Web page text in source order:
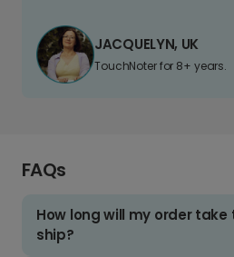
JACQUELYN, UK
TouchNoter for 8+ years.
FAQs
How long will my order
ship?